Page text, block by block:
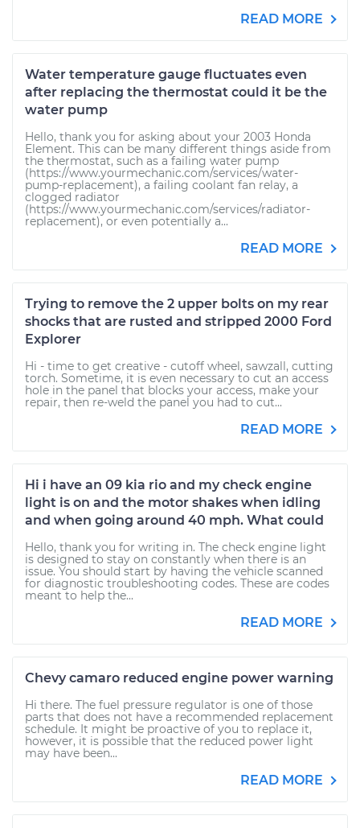
READ MORE
Water temperature gauge fluctuates even
after replacing the thermostat could it be the
water pump
Hello, thank you for asking about your 2003 Honda
Element. This can be many different things aside from
the thermostat, such as a failing water pump
(https://www.yourmechanic.com/services/water-
pump-replacement), a failing coolant fan relay, a
clogged radiator
(https://www.yourmechanic.com/services/radiator-
replacement), or even potentially a...
READ MORE
Trying to remove the 2 upper bolts on my rear
shocks that are rusted and stripped 2000 Ford
Explorer
Hi - time to get creative - cutoff wheel, sawzall, cutting
torch. Sometime, it is even necessary to cut an access
hole in the panel that blocks your access, make your
repair, then re-weld the panel you had to cut...
READ MORE
Hi i have an 09 kia rio and my check engine
light is on and the motor shakes when idling
and when going around 40 mph. What could
Hello, thank you for writing in. The check engine light
is designed to stay on constantly when there is an
issue. You should start by having the vehicle scanned
for diagnostic troubleshooting codes. These are codes
meant to help the...
READ MORE
Chevy camaro reduced engine power warning
Hi there. The fuel pressure regulator is one of those
parts that does not have a recommended replacement
schedule. It might be proactive of you to replace it,
however, it is possible that the reduced power light
may have been...
READ MORE